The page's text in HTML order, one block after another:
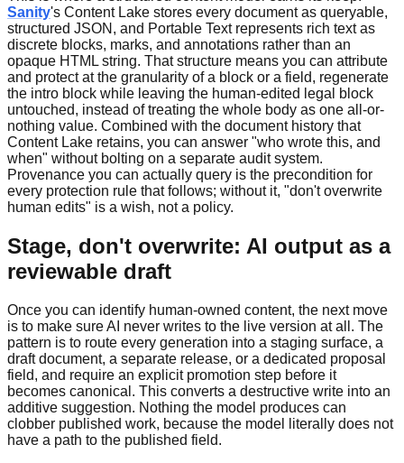
Sanity's Content Lake stores every document as queryable,
structured JSON, and Portable Text represents rich text as
discrete blocks, marks, and annotations rather than an
opaque HTML string. That structure means you can attribute
and protect at the granularity of a block or a field, regenerate
the intro block while leaving the human-edited legal block
untouched, instead of treating the whole body as one all-or-
nothing value. Combined with the document history that
Content Lake retains, you can answer "who wrote this, and
when" without bolting on a separate audit system.
Provenance you can actually query is the precondition for
every protection rule that follows; without it, "don't overwrite
human edits" is a wish, not a policy.
Stage, don't overwrite: AI output as a
reviewable draft
Once you can identify human-owned content, the next move
is to make sure AI never writes to the live version at all. The
pattern is to route every generation into a staging surface, a
draft document, a separate release, or a dedicated proposal
field, and require an explicit promotion step before it
becomes canonical. This converts a destructive write into an
additive suggestion. Nothing the model produces can
clobber published work, because the model literally does not
have a path to the published field.